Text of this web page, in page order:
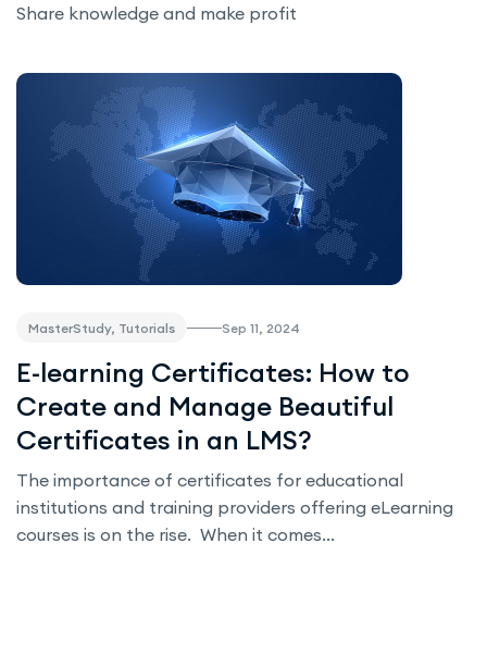
Share knowledge and make profit
MasterStudy, Tutorials Sep 11, 2024
E-learning Certificates: How to
Create and Manage Beautiful
Certificates in an LMS?
The importance of certificates for educational
institutions and training providers offering eLearning
courses is on the rise. When it comes...